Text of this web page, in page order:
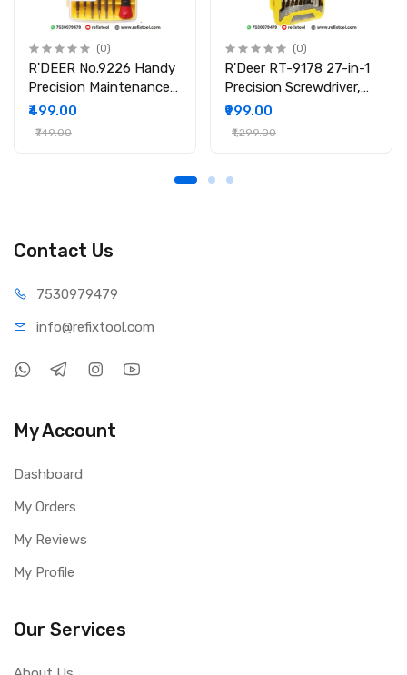
Material: Hardened Steel
Handle: Magnetic, Anti-slip
Application: Mobile, Laptop, PCB, LCD repair
Package Includes
1 × Relife RL-730 Magnetic Screwdriver (1.5)
(0)
R'DEER No.9226 Handy
Precision Maintenance
Tool Screwdriver Set
₹499.00
₹749.00
(0)
R'Deer RT-9178 27-in-1
Precision Screwdriver,
Wrench & Socket Set
₹999.00
₹1,299.00
Contact Us
7530979479
info@refixtool.com
My Account
Dashboard
My Orders
My Reviews
My Profile
Our Services